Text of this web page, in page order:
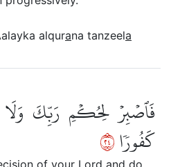
alqurana tanzeela
فَٱصۡبِرۡ لِحُكۡمِ رَبِّكَ وَلَا
كَفُورٗا٤٢
of your Lord and do